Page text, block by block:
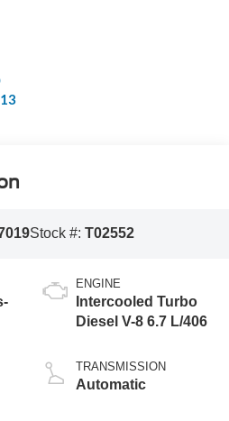
Stock #: T02552
ENGINE
Intercooled Turbo
Diesel V-8 6.7 L/406
TRANSMISSION
Automatic